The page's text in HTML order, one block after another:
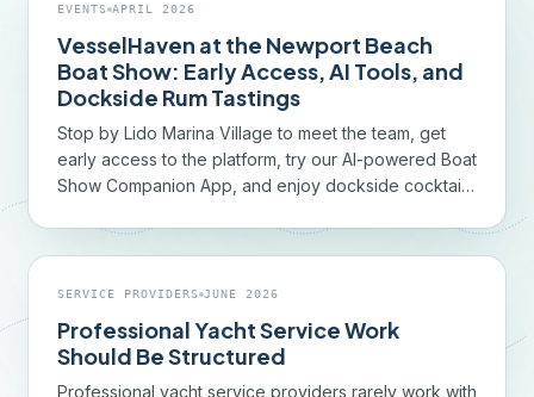
EVENTS APRIL 2026
VesselHaven at the Newport Beach
Boat Show: Early Access, AI Tools, and
Dockside Rum Tastings
Stop by Lido Marina Village to meet the team, get
early access to the platform, try our AI-powered Boat
Show Companion App, and enjoy dockside cocktails
SERVICE PROVIDERS JUNE 2026
Professional Yacht Service Work
Should Be Structured
Professional yacht service providers rarely work with